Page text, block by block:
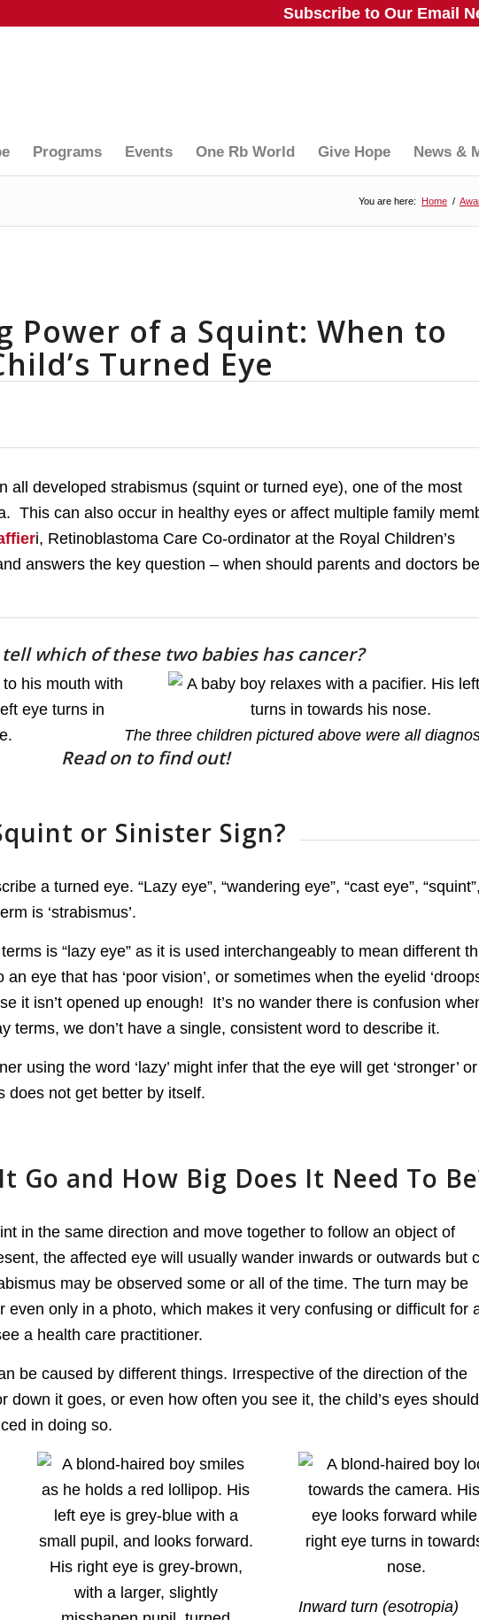
Subscribe to Our Email
Programs Events One Rb World Give Hope News &
You are here: Home /
Power of a Squint: When to
Turned Eye
all developed strabismus (squint or turned eye), one of the most
This can also occur in healthy eyes or affect multiple family
i, Retinoblastoma Care Co-ordinator at the Royal Children’s
answers the key question – when should parents and doctors be
which of these two babies has cancer?
Read on to find out!
or Sinister Sign?
a turned eye. “Lazy eye”, “wandering eye”, “cast eye”, “squint”,
is ‘strabismus’.
is “lazy eye” as it is used interchangeably to mean different
an eye that has ‘poor vision’, or sometimes when the eyelid
it isn’t opened up enough! It’s no wander there is confusion
terms, we don’t have a single, consistent word to describe it.
using the word ‘lazy’ might infer that the eye will get ‘stronger’ or
does not get better by itself.
Go and How Big Does It Need To
in the same direction and move together to follow an object of
the affected eye will usually wander inwards or outwards but
may be observed some or all of the time. The turn may be
even only in a photo, which makes it very confusing or difficult for
a health care practitioner.
be caused by different things. Irrespective of the direction of the
down it goes, or even how often you see it, the child’s eyes
in doing so.
Inward turn (esotropia)
The three children pictured above were all